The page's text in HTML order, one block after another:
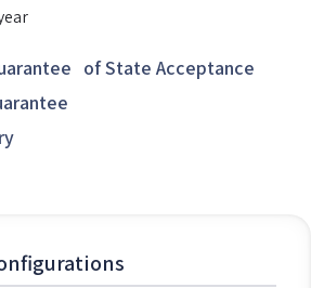
of State Acceptance